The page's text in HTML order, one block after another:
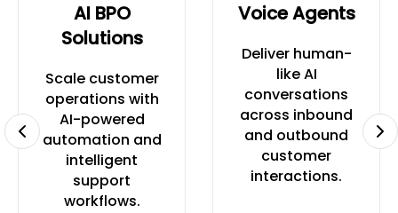
AI BPO
Solutions
Scale customer
operations with
AI-powered
automation and
intelligent
support
workflows.
Voice Agents
Deliver human-
like AI
conversations
across inbound
and outbound
customer
interactions.